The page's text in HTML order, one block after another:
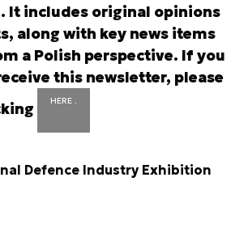
It includes original opinions
along with key news items
a Polish perspective. If you
this newsletter, please
HERE .
Defence Industry Exhibition